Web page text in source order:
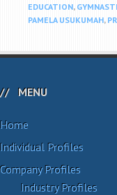
EDUCATION,
PAMELA USUKUMAH,
MENU
Home
Individual Profiles
Company Profiles
Industry Profiles